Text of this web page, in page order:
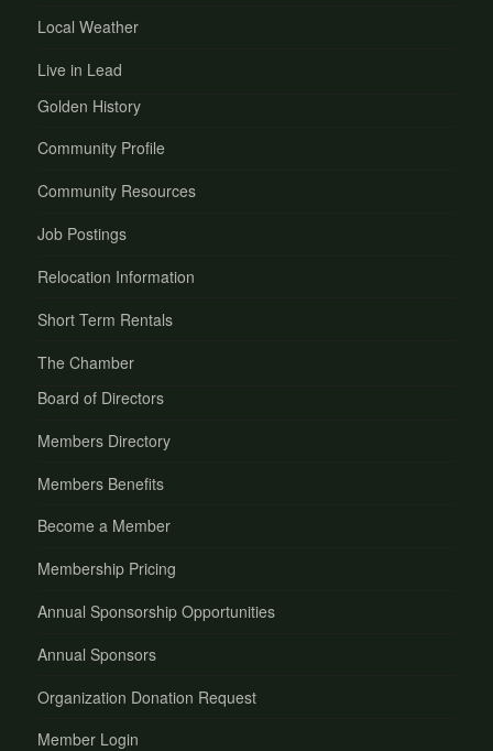
Local Weather
Live in Lead
Golden History
Community Profile
Community Resources
Job Postings
Relocation Information
Short Term Rentals
The Chamber
Board of Directors
Members Directory
Members Benefits
Become a Member
Membership Pricing
Annual Sponsorship Opportunities
Annual Sponsors
Organization Donation Request
Member Login